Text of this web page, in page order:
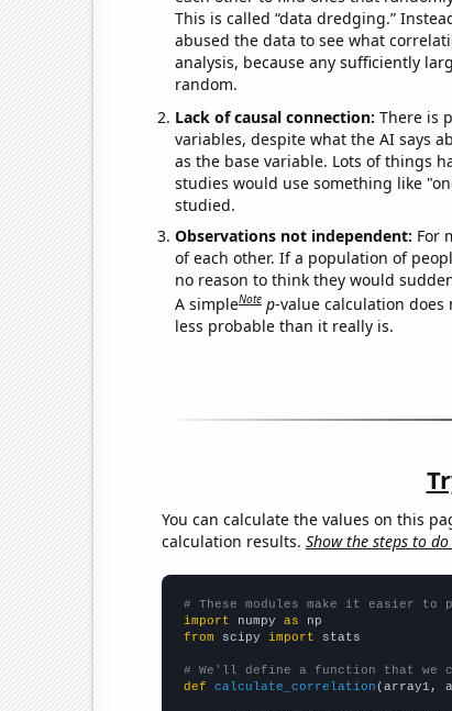
This is called “data dredging.”
abused the data to see what
analysis, because any sufficiently
random.
Lack of causal connection: There is
variables, despite what the AI says
as the base variable. Lots of things
studies would use something like
studied.
Observations not independent: For
of each other. If a population of
no reason to think they would
A simpleNote p-value calculation
less probable than it really is.
You can calculate the values on this
calculation results. Show the steps to
# These modules make it easier to
import numpy as
from scipy import stats
# We'll define a function that we
def
calculate_correlation (array1,